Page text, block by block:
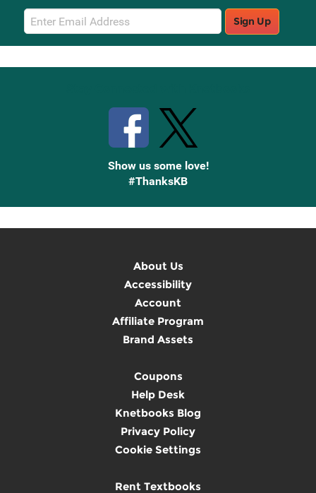
Email
Sign
Up
Sign Up
Show us some love!
#ThanksKB
About Us
Accessibility
Account
Affiliate Program
Brand Assets
Coupons
Help Desk
Knetbooks Blog
Privacy Policy
Cookie Settings
Rent Textbooks